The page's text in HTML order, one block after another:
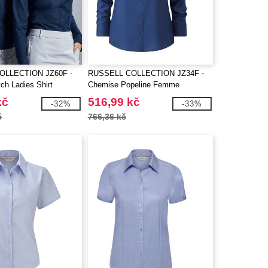
JZ60F -
Ladies Shirt
-32%
RUSSELL COLLECTION JZ34F -
Chemise Popeline Femme
516,99 kč
766,36 kč
-33%